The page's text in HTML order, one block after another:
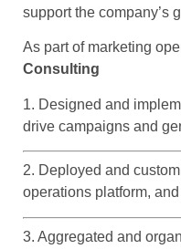
support the company’s
As part of marketing
Consulting
1. Designed and
drive campaigns and
2. Deployed and
operations platform,
3. Aggregated and